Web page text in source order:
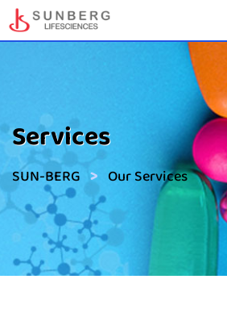
Services
SUN-BERG > Our Services